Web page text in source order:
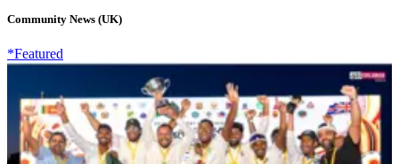
Community News (UK)
*Featured